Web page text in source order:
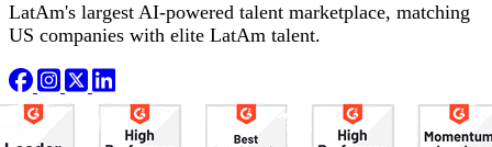
LatAm's largest AI-powered talent marketplace, matching
US companies with elite LatAm talent.